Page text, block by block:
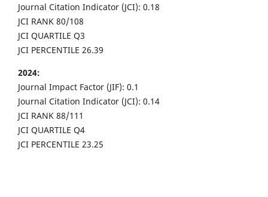
Journal Citation Indicator (JCI): 0.18
JCI RANK 80/108
JCI QUARTILE Q3
JCI PERCENTILE 26.39
2024:
Journal Impact Factor (JIF): 0.1
Journal Citation Indicator (JCI): 0.14
JCI RANK 88/111
JCI QUARTILE Q4
JCI PERCENTILE 23.25